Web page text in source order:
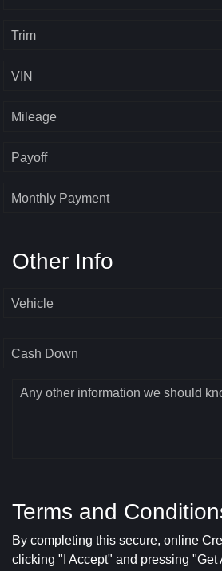
Trim
VIN
Mileage
Payoff
Monthly Payment
Other Info
Vehicle
Cash Down
Any other information we should
Terms and
By completing this secure, online
clicking "I Accept" and pressing "Get